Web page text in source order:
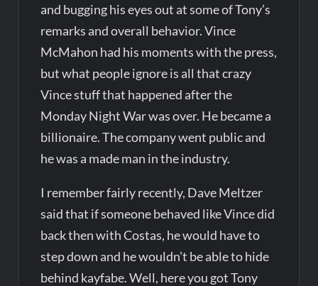
and bugging his eyes out at some of Tony’s
remarks and overall behavior. Vince
McMahon had his moments with the press,
but what people ignore is all that crazy
Vince stuff that happened after the
Monday Night War was over. He became a
billionaire. The company went public and
he was a made man in the industry.
I remember fairly recently, Dave Meltzer
said that if someone behaved like Vince did
back then with Costas, he would have to
step down and he wouldn’t be able to hide
behind kayfabe. Well, here you got Tony